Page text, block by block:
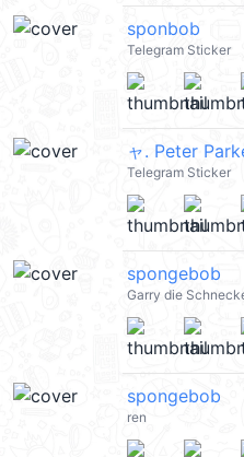
sponbob
Telegram Sticker
ャ. Peter
Telegram Sticker
spongebob
Garry die
spongebob
ren